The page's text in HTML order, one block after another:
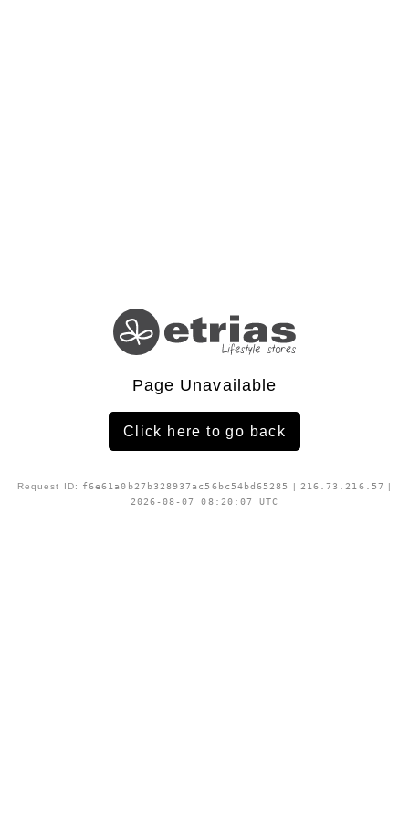
Page Unavailable
Click here to go back
Request ID: f6e61a0b27b328937ac56bc54bd65285 | 216.73.216.57
|
2026-08-07 08:20:07 UTC